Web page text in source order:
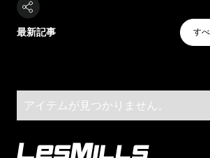
最新記事 す
す
アイテムが見つかりません。
Footer